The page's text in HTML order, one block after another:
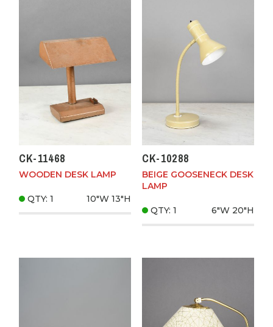
CK-11468
WOODEN DESK LAMP
QTY: 1 10"W 13"H
CK-10288
BEIGE GOOSENECK DESK
LAMP
QTY: 1 6"W 20"H